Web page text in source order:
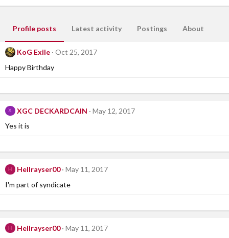
Profile posts Latest activity Postings About
KoG Exile
Oct 25, 2017
Happy Birthday
X XGC DECKARDCAIN
May 12, 2017
Yes it is
H Hellrayser00
May 11, 2017
I'm part of syndicate
H Hellrayser00
May 11, 2017